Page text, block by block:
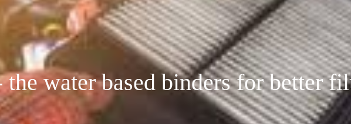
water based binders for better